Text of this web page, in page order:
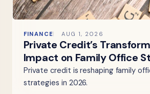
FINANCE AUG 1, 2026
Private Credit’s
Impact on Family Office
Private credit is reshaping family
strategies in 2026.